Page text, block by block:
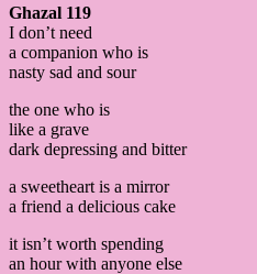
Ghazal 119
I don’t need
a companion who is
nasty sad and sour
the one who is
like a grave
dark depressing and bitter
a sweetheart is a mirror
a friend a delicious cake
it isn’t worth spending
an hour with anyone else